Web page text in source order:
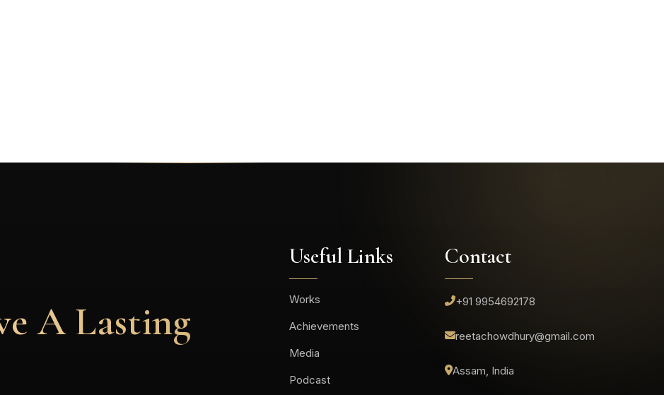
A Lasting
Useful Links
Works
Achievements
Media
Podcast
Contact
+91 9954692178
reetachowdhury@gmail.com
Assam, India